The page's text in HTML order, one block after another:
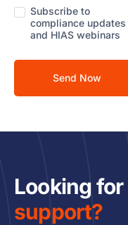
Subscribe to
compliance updates
and HIAS webinars
Looking for
support?